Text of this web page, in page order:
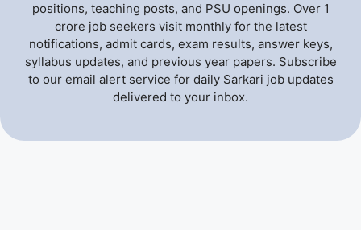
positions, teaching posts, and PSU openings. Over 1
crore job seekers visit monthly for the latest
notifications, admit cards, exam results, answer keys,
syllabus updates, and previous year papers. Subscribe
to our email alert service for daily Sarkari job updates
delivered to your inbox.